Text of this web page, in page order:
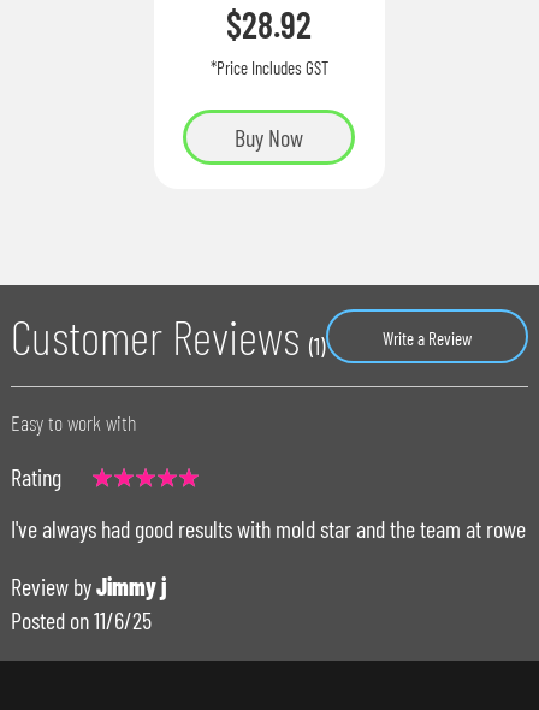
$28.92
*Price Includes GST
Buy Now
Customer Reviews (1) Write a Review
Easy to work with
Rating
I've always had good results with mold star and the team at rowe
Review byJimmy j
Posted on11/6/25